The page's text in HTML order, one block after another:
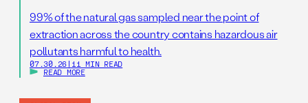
99% of the natural gas sampled near the point of
extraction across the country contains hazardous air
pollutants harmful to health.
07.30.26 | 11 MIN READ
READ MORE